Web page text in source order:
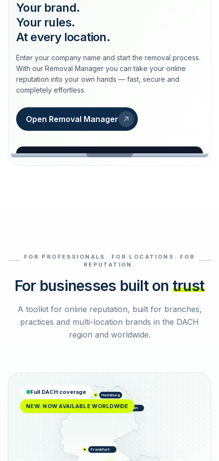
Your brand.
Your rules.
At every location.
Enter your company name and start the removal process.
With our Removal Manager you can take your online
reputation into your own hands — fast, secure and
completely effortless.
Open Removal Manager
loeschdienst24.de
Select reviews
FOR PROFESSIONALS. FOR LOCATIONS. FOR
REPUTATION.
For businesses built on trust
A toolkit for online reputation, built for branches,
practices and multi-location brands in the DACH
region and worldwide.
Hamburg
Berlin
Frankfurt
Full DACH coverage
NEW: NOW AVAILABLE WORLDWIDE